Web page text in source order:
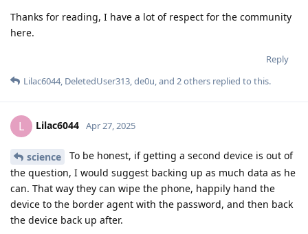
Thanks for reading, I have a lot of respect for the community
here.
Reply
Lilac6044, DeletedUser313,de0u, and 2others replied to this.
L Lilac6044 Apr 27, 2025
science
To be honest, if getting a second device is out of
the question, I would suggest backing up as much data as he
can. That way they can wipe the phone, happily hand the
device to the border agent with the password, and then back
the device back up after.